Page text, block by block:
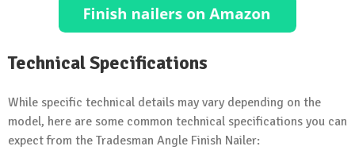
Technical Specifications
While specific technical details may vary depending on the
model, here are some common technical specifications you can
expect from the Tradesman Angle Finish Nailer: